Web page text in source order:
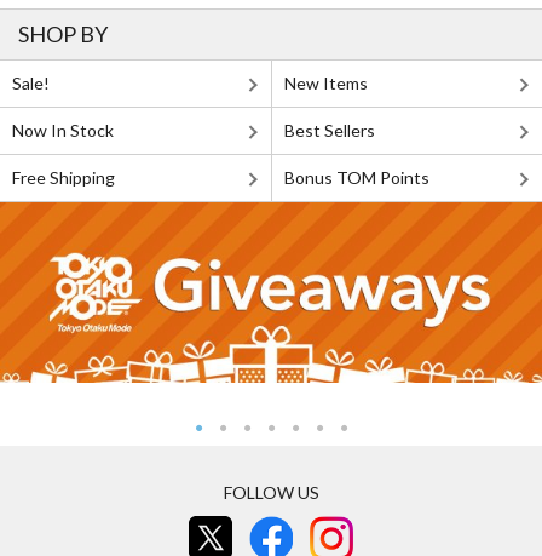
SHOP BY
Sale! New Items
Now In Stock Best Sellers
Free Shipping Bonus TOM Points
FOLLOW US